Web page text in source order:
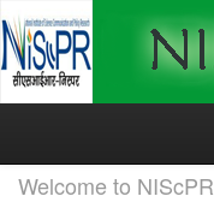
Skip
Welcome to